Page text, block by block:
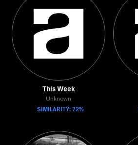
This Week
Unknown
SIMILARITY: 72%